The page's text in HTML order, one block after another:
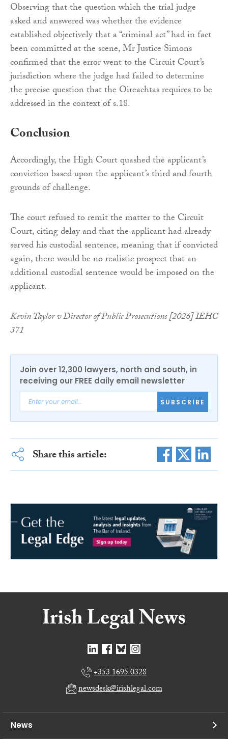
Observing that the question which the trial judge
asked and answered was whether the evidence
established objectively that a “criminal act” had in fact
been committed at the scene, Mr Justice Simons
confirmed that the error went to the Circuit Court’s
jurisdiction where the judge had failed to determine
the precise question that the Oireachtas requires to be
addressed in the context of s.18.
Conclusion
Accordingly, the High Court quashed the applicant’s
conviction based upon the applicant’s third and fourth
grounds of challenge.
The court refused to remit the matter to the Circuit
Court, citing delay and that the applicant had already
served his custodial sentence, meaning that if convicted
again, there would be no realistic prospect that an
additional custodial sentence would be imposed on the
applicant.
Kevin Taylor v Director of Public Prosecutions [2026] IEHC
371
Join over 12,300 lawyers, north and south, in
receiving our FREE daily email newsletter
SUBSCRIBE
Share this article:
+353 1695 0328
newsdesk@irishlegal.com
News